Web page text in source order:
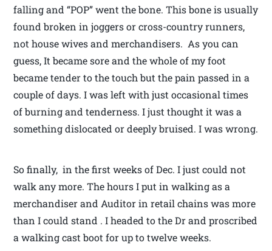
falling and “POP” went the bone. This bone is usually
found broken in joggers or cross-country runners,
not house wives and merchandisers. As you can
guess, It became sore and the whole of my foot
became tender to the touch but the pain passed in a
couple of days. I was left with just occasional times
of burning and tenderness. I just thought it was a
something dislocated or deeply bruised. I was wrong.
So finally, in the first weeks of Dec. I just could not
walk any more. The hours I put in walking as a
merchandiser and Auditor in retail chains was more
than I could stand . I headed to the Dr and proscribed
a walking cast boot for up to twelve weeks.